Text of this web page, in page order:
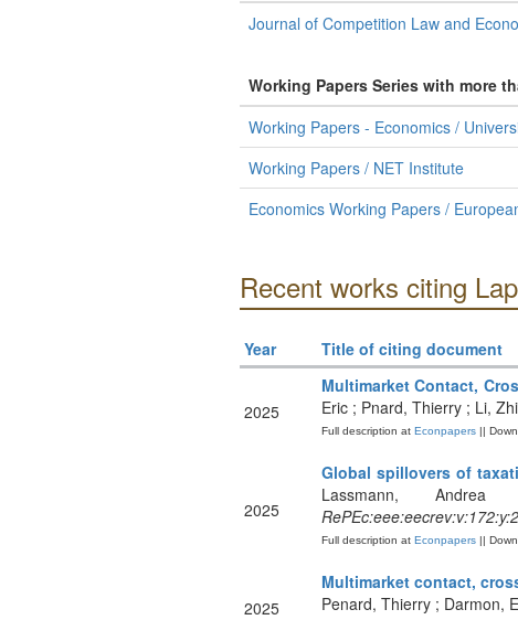
Journal of Competition Law and
Working Papers Series with more
Working Papers - Economics /
Working Papers / NET Institute
Economics Working Papers /
Recent works citing
Year Title of citing document
2025
Multimarket Contact,
Eric ; Pnard, Thierry ; Li,
Full description atEconpapers||
2025
Global spillovers of
Lassmann,
Full description atEconpapers||
2025
Multimarket contact,
Penard, Thierry ; Darmon,